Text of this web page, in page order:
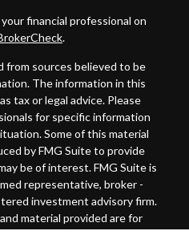
financial professional on
.
from sources believed to be
The information in this
tax or legal advice. Please
for specific information
Some of this material
by FMG Suite to provide
be of interest. FMG Suite is
representative, broker -
investment advisory firm.
material provided are for